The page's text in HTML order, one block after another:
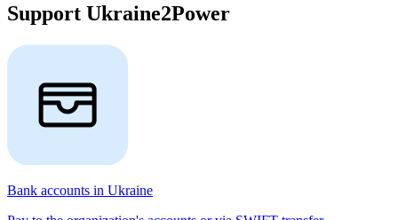
Support Ukraine2Power
Bank accounts in Ukraine